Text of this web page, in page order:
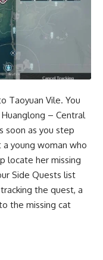
Taoyuan Vile. You
– Central
soon as you step
young woman who
locate her missing
Side Quests list
the quest, a
the missing cat